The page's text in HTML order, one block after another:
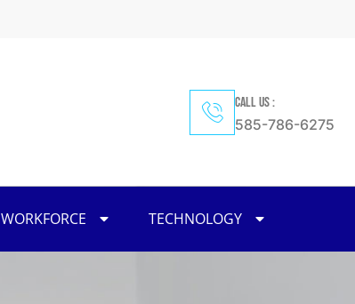
CALL US :
585-786-6275
WORKFORCE TECHNOLOGY